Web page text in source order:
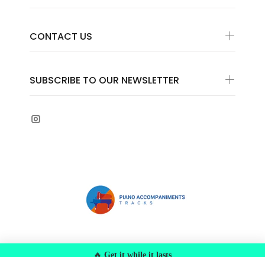
SUBSCRIBE TO OUR NEWSLETTER
CONTACT US
© 2022 Federiscores s.a.s. VAT Number
🔥 Get it while it lasts